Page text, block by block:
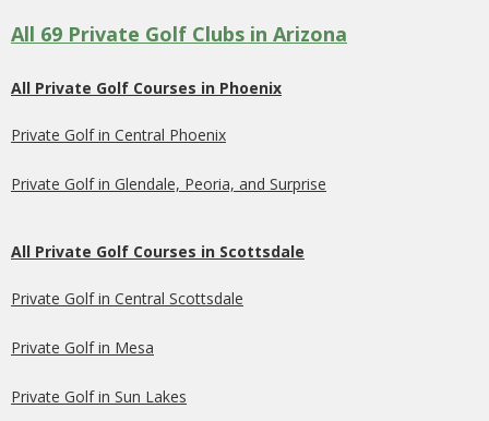
All 69 Private Golf Clubs in Arizona
All Private Golf Courses in Phoenix
Private Golf in Central Phoenix
Private Golf in Glendale, Peoria, and Surprise
All Private Golf Courses in Scottsdale
Private Golf in Central Scottsdale
Private Golf in Mesa
Private Golf in Sun Lakes